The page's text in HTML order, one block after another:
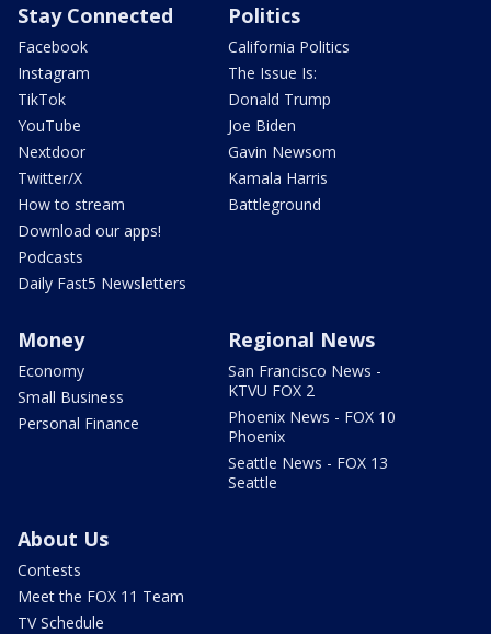
Stay Connected
Facebook
Instagram
TikTok
YouTube
Nextdoor
Twitter/X
How to stream
Download our apps!
Podcasts
Daily Fast5 Newsletters
Politics
California Politics
The Issue Is:
Donald Trump
Joe Biden
Gavin Newsom
Kamala Harris
Battleground
Money
Economy
Small Business
Personal Finance
Regional News
San Francisco News -
KTVU FOX 2
Phoenix News - FOX 10
Phoenix
Seattle News - FOX 13
Seattle
About Us
Contests
Meet the FOX 11 Team
TV Schedule